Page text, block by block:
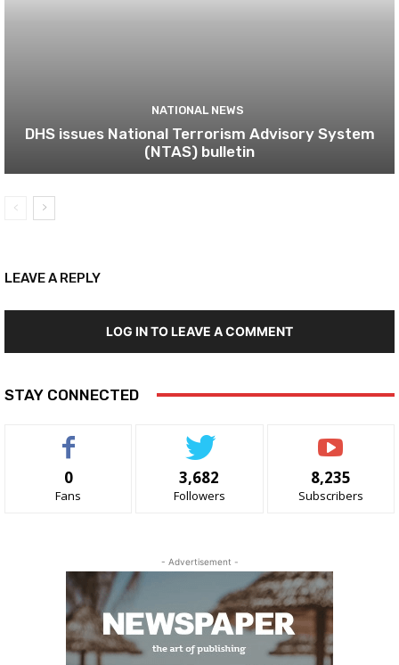
NATIONAL NEWS
DHS issues National Terrorism Advisory System
(NTAS) bulletin
LEAVE A REPLY
LOG IN TO LEAVE A COMMENT
STAY CONNECTED
0
Fans
3,682
Followers
8,235
Subscribers
- Advertisement -